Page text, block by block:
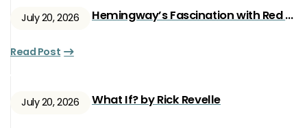
July 20, 2026 Hemingway’s Fascination with Red Ryan
Read Post
July 20, 2026 What If? by Rick Revelle